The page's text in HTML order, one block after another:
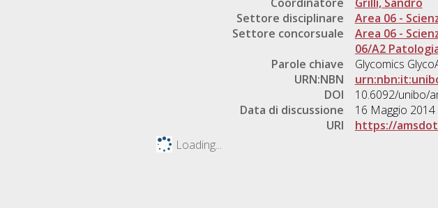
Settore disciplinare
Area 06 -
Settore concorsuale
Area 06 -
06/A2
Parole chiave
Glycomics
URN:NBN
DOI
10.6092/unibo/
Data di discussione
16 Maggio 2014
URI
https://
Loading...